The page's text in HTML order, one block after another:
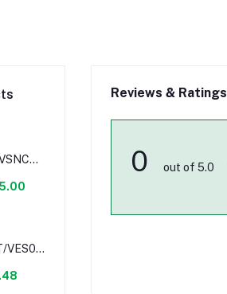
Reviews & Ratings
0 out of 5.0